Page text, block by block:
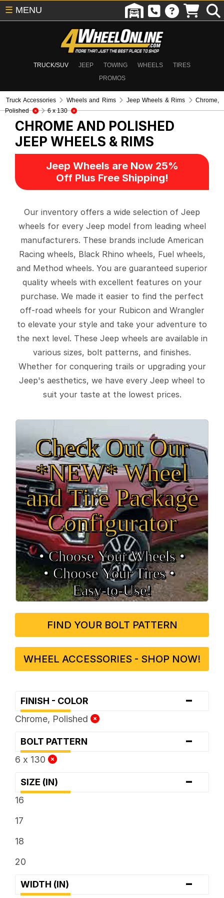
TRUCK/SUV JEEP TOWING WHEELS
TIRES
PROMOS
☰ MENU
Truck Accessories Wheels and Rims Jeep Wheels & Rims
Chrome,
Polished
6 x 130
CHROME AND POLISHED
JEEP WHEELS & RIMS
Jeep Wheels are Now 25%
Off Plus Free Shipping!
Our inventory offers a wide selection of Jeep
wheels for every Jeep model from leading wheel
manufacturers. These brands include American
Racing wheels, Black Rhino wheels, Fuel wheels,
and Method wheels. You are guaranteed superior
quality wheels with excellent features on your
purchase. We made it easier to find the perfect
off-road wheels for your Rubicon and Wrangler
to elevate your style and take your adventure to
the next level. These Jeep wheels are available in
various sizes, bolt patterns, and finishes.
Whether for conquering trails or upgrading your
Jeep's aesthetics, we have every Jeep wheel to
suit your taste at the lowest prices.
Check Out Our
*NEW* Wheel
and Tire Package
Configurator
• Choose Your Wheels •
• Choose Your Tires •
Easy‑to‑Use!
FIND YOUR BOLT PATTERN
WHEEL ACCESSORIES - SHOP NOW!
FINISH - COLOR -
Chrome, Polished
BOLT PATTERN -
6 x 130
SIZE (IN) -
16
17
18
20
WIDTH (IN) -